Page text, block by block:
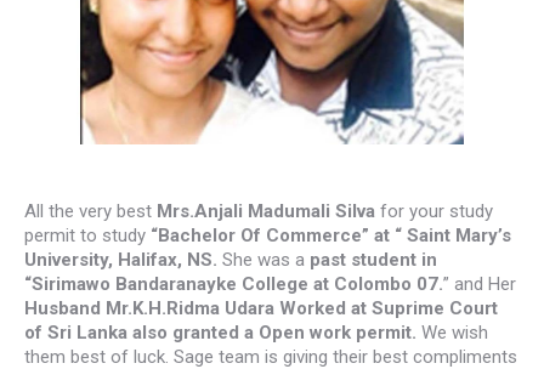
All the very best Mrs.Anjali Madumali Silva for your study
permit to study “Bachelor Of Commerce” at “ Saint Mary’s
University, Halifax, NS. She was a past student in
“Sirimawo Bandaranayke College at Colombo 07.” and Her
Husband Mr.K.H.Ridma Udara Worked at Suprime Court
of Sri Lanka also granted a Open work permit. We wish
them best of luck. Sage team is giving their best compliments